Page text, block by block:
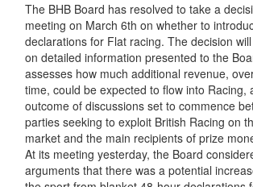
The BHB Board has resolved to take a
meeting on March 6th on whether to
declarations for Flat racing. The decision
on detailed information presented to the
assesses how much additional revenue,
time, could be expected to flow into Racing,
outcome of discussions set to commence
parties seeking to exploit British Racing on
market and the main recipients of prize
At its meeting yesterday, the Board
arguments that there was a potential